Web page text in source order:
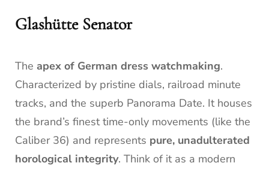
Glashütte Senator
The apex of German dress watchmaking.
Characterized by pristine dials, railroad minute
tracks, and the superb Panorama Date. It houses
the brand’s finest time-only movements (like the
Caliber 36) and represents pure, unadulterated
horological integrity. Think of it as a modern